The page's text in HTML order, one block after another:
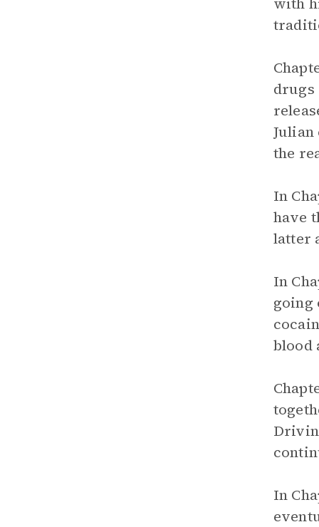
drugs
the
In
have
latter
In
going
blood
In